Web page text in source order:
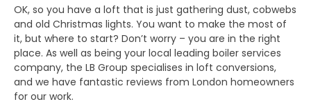
OK, so you have a loft that is just gathering dust, cobwebs
and old Christmas lights. You want to make the most of
it, but where to start? Don’t worry – you are in the right
place. As well as being your local leading boiler services
company, the LB Group specialises in loft conversions,
and we have fantastic reviews from London homeowners
for our work.